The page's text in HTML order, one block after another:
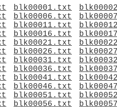
blk00001.txt
blk00006.txt
blk00011.txt
blk00016.txt
blk00021.txt
blk00026.txt
blk00031.txt
blk00036.txt
blk00041.txt
blk00046.txt
blk00051.txt
blk00056.txt